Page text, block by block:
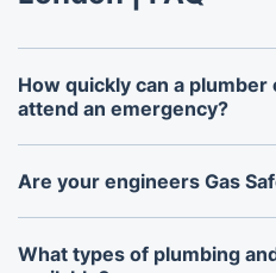
How quickly can a
attend an emergency?
Local emergency plumbers
near you will arrive within 1-
pipes or heating
Are your engineers Gas
Yes, all heating engineers
Safe registered by law in
What types of plumbing